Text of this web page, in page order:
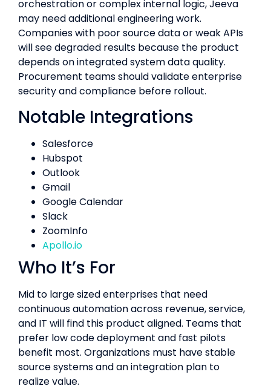
orchestration or complex internal logic, Jeeva
may need additional engineering work.
Companies with poor source data or weak APIs
will see degraded results because the product
depends on integrated system data quality.
Procurement teams should validate enterprise
security and compliance before rollout.
Notable Integrations
Salesforce
Hubspot
Outlook
Gmail
Google Calendar
Slack
ZoomInfo
Apollo.io
Who It’s For
Mid to large sized enterprises that need
continuous automation across revenue, service,
and IT will find this product aligned. Teams that
prefer low code deployment and fast pilots
benefit most. Organizations must have stable
source systems and an integration plan to
realize value.